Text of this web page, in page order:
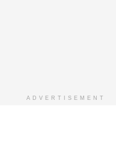
ADVERTISEMENT